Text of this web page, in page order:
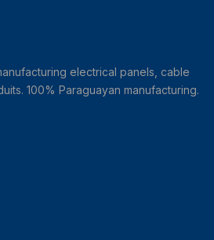
electrical panels, cable
100% Paraguayan manufacturing.